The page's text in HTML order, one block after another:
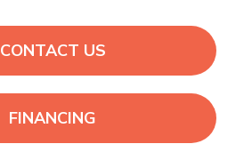
CONTACT US
FINANCING